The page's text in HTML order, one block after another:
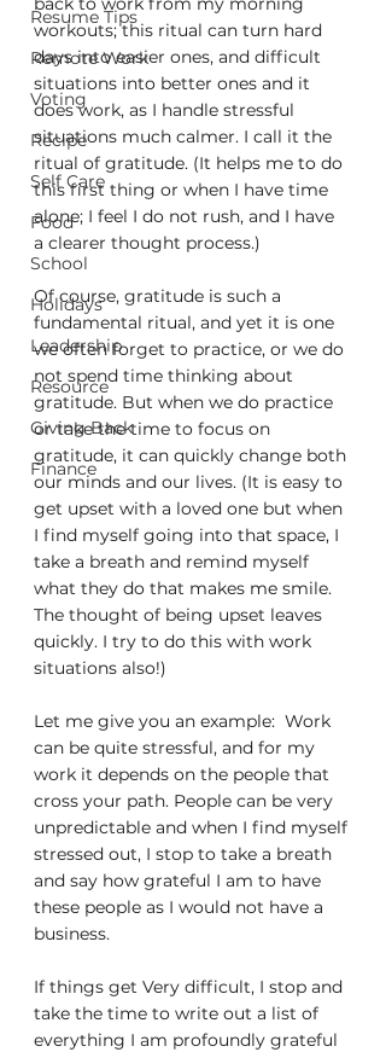
Resume Tips
Remote Work
Voting
Recipe
Self Care
Food
School
Holidays
Leadership
Resource
Giving Back
Finance
workouts; this ritual can turn hard
days into easier ones, and difficult
situations into better ones and it
does work, as I handle stressful
situations much calmer. I call it the
ritual of gratitude. (It helps me to do
this first thing or when I have time
alone; I feel I do not rush, and I have
a clearer thought process.)
Of course, gratitude is such a
fundamental ritual, and yet it is one
we often forget to practice, or we do
not spend time thinking about
gratitude. But when we do practice
or take the time to focus on
gratitude, it can quickly change both
our minds and our lives. (It is easy to
get upset with a loved one but when
I find myself going into that space, I
take a breath and remind myself
what they do that makes me smile.
The thought of being upset leaves
quickly. I try to do this with work
situations also!)
Let me give you an example:  Work
can be quite stressful, and for my
work it depends on the people that
cross your path. People can be very
unpredictable and when I find myself
stressed out, I stop to take a breath
and say how grateful I am to have
these people as I would not have a
business.
If things get Very difficult, I stop and
take the time to write out a list of
everything I am profoundly grateful